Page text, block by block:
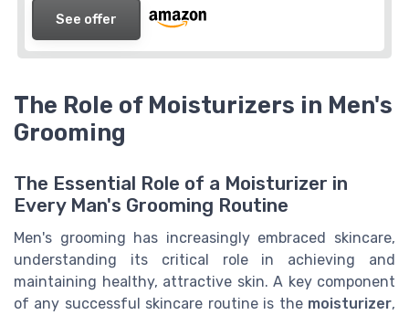
See offer
The Role of Moisturizers in Men's
Grooming
The Essential Role of a Moisturizer in
Every Man's Grooming Routine
Men's grooming has increasingly embraced skincare,
understanding its critical role in achieving and
maintaining healthy, attractive skin. A key component
of any successful skincare routine is the moisturizer,